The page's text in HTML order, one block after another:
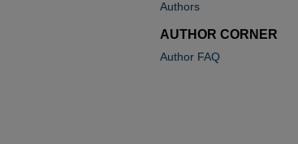
Authors
AUTHOR CORNER
Author FAQ